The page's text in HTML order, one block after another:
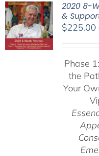
2020 8-
&
$225.00
Phase 1:
the
Your